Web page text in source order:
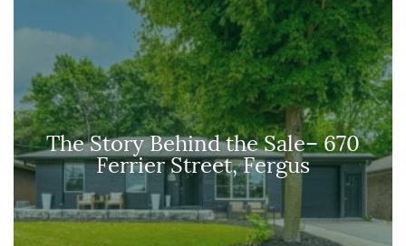
The Story Behind the Sale– 670
Ferrier Street, Fergus